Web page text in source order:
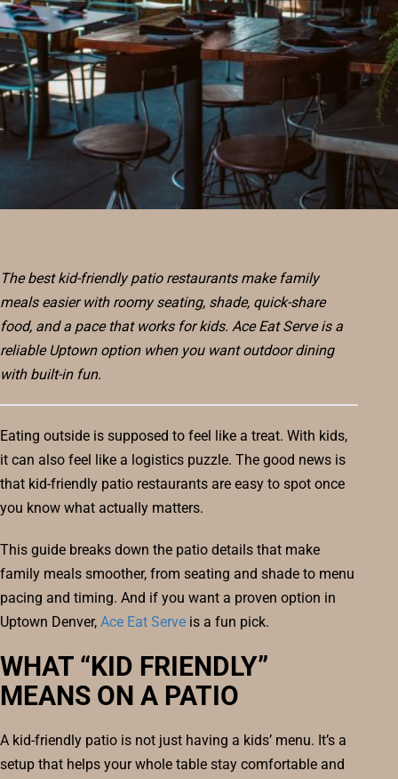
BLOG
The best kid-friendly patio restaurants make family
meals easier with roomy seating, shade, quick-share
food, and a pace that works for kids. Ace Eat Serve is a
reliable Uptown option when you want outdoor dining
with built-in fun.
Eating outside is supposed to feel like a treat. With kids,
it can also feel like a logistics puzzle. The good news is
that kid-friendly patio restaurants are easy to spot once
you know what actually matters.
This guide breaks down the patio details that make
family meals smoother, from seating and shade to menu
pacing and timing. And if you want a proven option in
Uptown Denver, Ace Eat Serve is a fun pick.
WHAT “KID FRIENDLY”
MEANS ON A PATIO
A kid-friendly patio is not just having a kids’ menu. It’s a
setup that helps your whole table stay comfortable and